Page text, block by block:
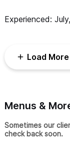
day. Countless
people on the
Experienced:
Load
Menus &
Sometimes our
check back soon.